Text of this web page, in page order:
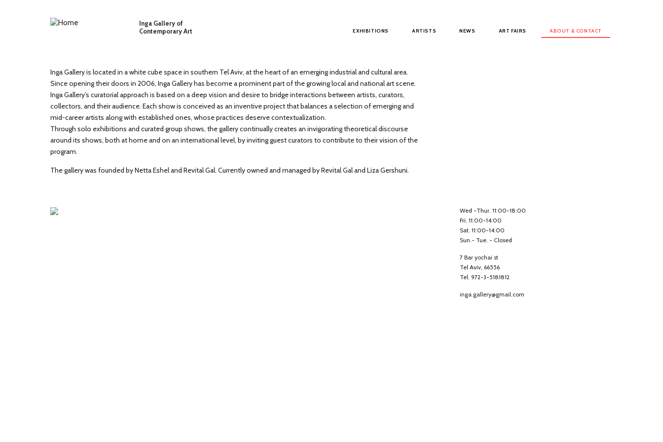
Inga Gallery of
Contemporary Art
EXHIBITIONS ARTISTS NEWS ART FAIRS ABOUT & CONTACT
Inga Gallery is located in a white cube space in southern Tel Aviv, at the heart of an emerging industrial and cultural area.
Since opening their doors in 2006, Inga Gallery has become a prominent part of the growing local and national art scene.
Inga Gallery’s curatorial approach is based on a deep vision and desire to bridge interactions between artists, curators,
collectors, and their audience. Each show is conceived as an inventive project that balances a selection of emerging and
mid-career artists along with established ones, whose practices deserve contextualization.
Through solo exhibitions and curated group shows, the gallery continually creates an invigorating theoretical discourse
around its shows, both at home and on an international level, by inviting guest curators to contribute to their vision of the
program.
The gallery was founded by Netta Eshel and Revital Gal. Currently owned and managed by Revital Gal and Liza Gershuni.
Wed -Thur. 11:00-18:00
Fri. 11:00-14:00
Sat. 11:00-14:00
Sun.- Tue. - Closed
7 Bar yochai st
Tel Aviv, 66556
Tel. 972-3-5181812
inga.gallery@gmail.com